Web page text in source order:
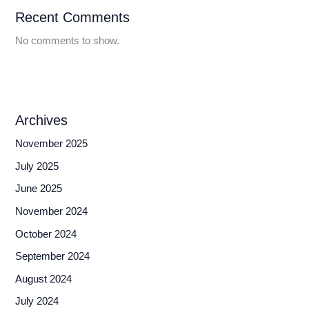
Recent Comments
No comments to show.
Archives
November 2025
July 2025
June 2025
November 2024
October 2024
September 2024
August 2024
July 2024